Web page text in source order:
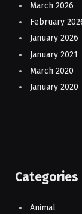
March 2026
February
January 2026
January 2021
March 2020
January 2020
Categories
Animal